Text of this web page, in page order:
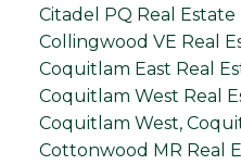
Citadel PQ Real Estate
Collingwood VE Real
Coquitlam East Real
Coquitlam West Real
Coquitlam West,
Cottonwood MR Real